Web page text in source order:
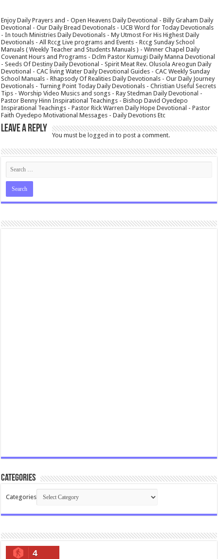
Enjoy Daily Prayers and - Open Heavens Daily Devotional - Billy Graham Daily
Devotional - Our Daily Bread Devotionals - UCB Word for Today Devotionals
- In touch Ministries Daily Devotionals - My Utmost For His Highest Daily
Devotionals - All Rccg Live programs and Events - Rccg Sunday School
Manuals ( Weekly Teacher and Students Manuals ) - Winner Chapel Daily
Covenant Hours and Programs - Dclm Pastor Kumugi Daily Manna Devotional
- Seeds Of Destiny Daily Devotional - Spirit Meat Rev. Olusola Areogun Daily
Devotional - CAC living Water Daily Devotional Guides - CAC Weekly Sunday
School Manuals - Rhapsody Of Realities Daily Devotionals - Our Daily Journey
Devotionals - Turning Point Today Daily Devotionals - Christian Useful Secrets
Tips - Worship Video Musics and songs - Ray Stedman Daily Devotional -
Pastor Benny Hinn Inspirational Teachings - Bishop David Oyedepo
Inspirational Teachings - Pastor Rick Warren Daily Hope Devotional - Pastor
Faith Oyedepo Motivational Messages - Daily Devotions Etc
Leave a Reply
You must belogged in to post a comment.
Categories
Categories
4